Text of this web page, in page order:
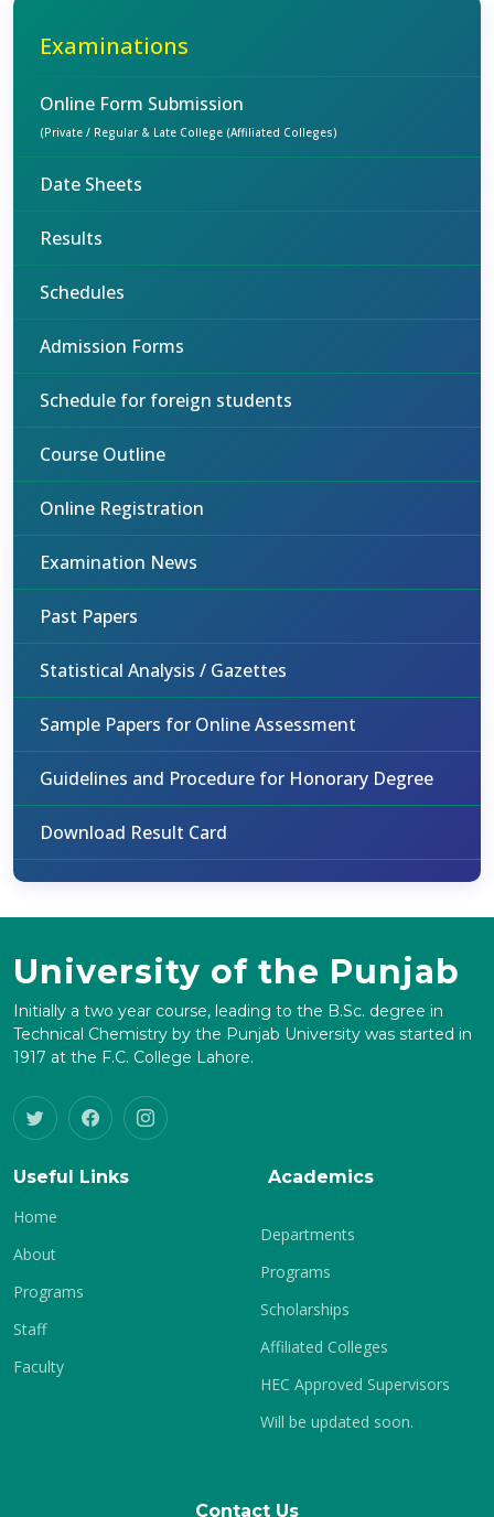
Examinations
Online Form Submission
(Private / Regular & Late College (Affiliated Colleges)
Date Sheets
Results
Schedules
Admission Forms
Schedule for foreign students
Course Outline
Online Registration
Examination News
Past Papers
Statistical Analysis / Gazettes
Sample Papers for Online Assessment
Guidelines and Procedure for Honorary Degree
Download Result Card
University of the Punjab
Initially a two year course, leading to the B.Sc. degree in
Technical Chemistry by the Punjab University was started in
1917 at the F.C. College Lahore.
Useful Links
Home
About
Programs
Staff
Faculty
Academics
Departments
Programs
Scholarships
Affiliated Colleges
HEC Approved Supervisors
Will be updated soon.
Contact Us